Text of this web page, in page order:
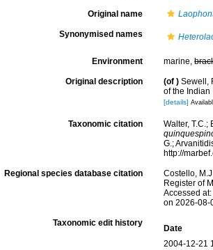
Original name
Synonymised names
Environment marine,
Original description (of ) Sewell,
of the Indian
[details]
Taxonomic citation
Walter,
G.;
http://
Regional species database citation
Costello,
Register of
Accessed
on 2026-08-
Taxonomic edit history
Date
2004-12-21